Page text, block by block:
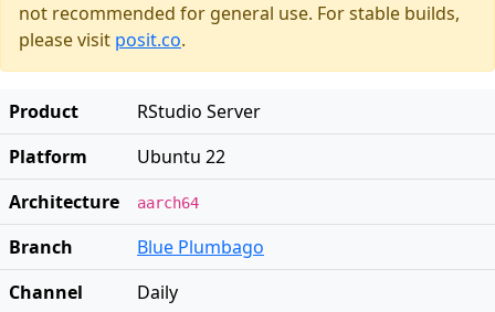
not recommended for general use. For stable builds,
please visit posit.co.
Product
RStudio Server
Platform
Ubuntu 22
Architecture
aarch64
Branch
Blue Plumbago
Channel
Daily